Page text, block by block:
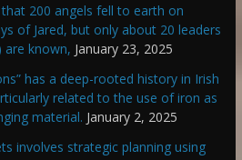
200 angels fell to earth on
of Jared, but only about 20 leaders
are known, January 23, 2025
has a deep-rooted history in Irish
related to the use of iron as
material. January 2, 2025
involves strategic planning using